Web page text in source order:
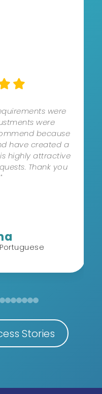
were
were
because
have created a
highly attractive
Thank you
Stories